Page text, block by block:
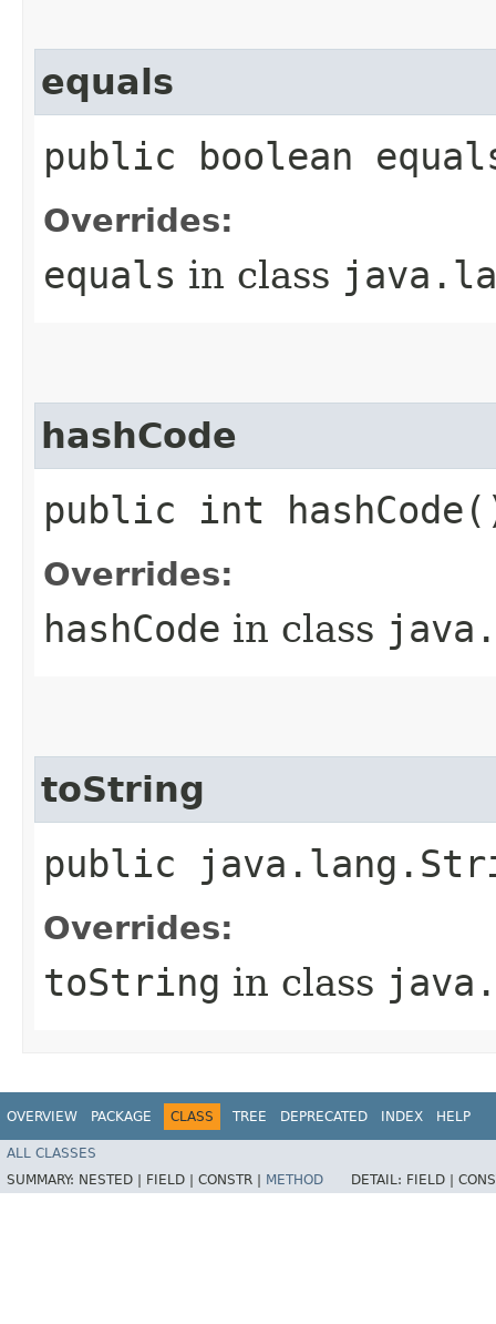
equals
public boolean
Overrides:
equals in class
hashCode
public int
Overrides:
hashCode in class
toString
public
Overrides:
toString in class
OVERVIEW PACKAGE CLASS TREE DEPRECATED INDEX HELP
ALL CLASSES
SUMMARY: NESTED | FIELD | CONSTR | METHOD DETAIL: FIELD |